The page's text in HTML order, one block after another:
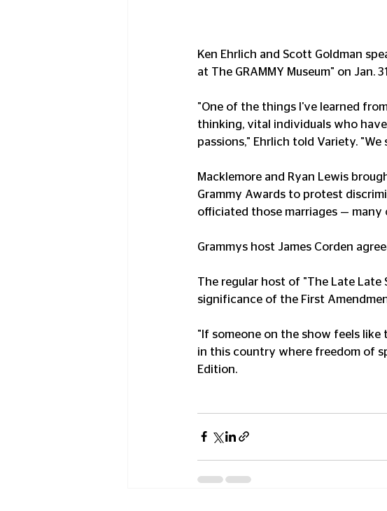
Ken Ehrlich and Scott Goldman
at The GRAMMY Museum" on Jan.
"One of the things I've learned
thinking, vital individuals who
passions," Ehrlich told Variety.
Macklemore and Ryan Lewis
Grammy Awards to protest
officiated those marriages —
Grammys host James Corden
The regular host of "The Late Late
significance of the First
"If someone on the show feels
in this country where freedom of
Edition.